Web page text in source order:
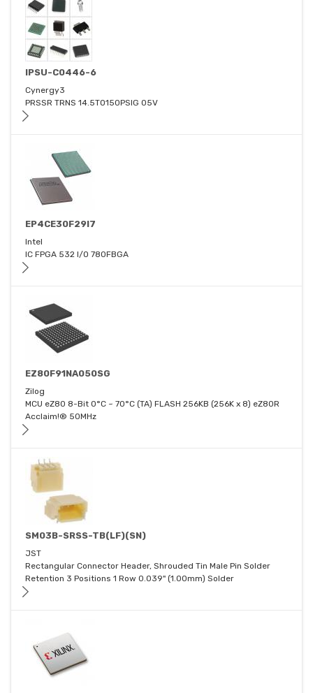
IPSU-C0446-6
Cynergy3
PRSSR TRNS 14.5TO150PSIG 05V
EP4CE30F29I7
Intel
IC FPGA 532 I/O 780FBGA
EZ80F91NA050SG
Zilog
MCU eZ80 8-Bit 0°C ~ 70°C (TA) FLASH 256KB (256K x 8) eZ80R
Acclaim!® 50MHz
SM03B-SRSS-TB(LF)(SN)
JST
Rectangular Connector Header, Shrouded Tin Male Pin Solder
Retention 3 Positions 1 Row 0.039" (1.00mm) Solder